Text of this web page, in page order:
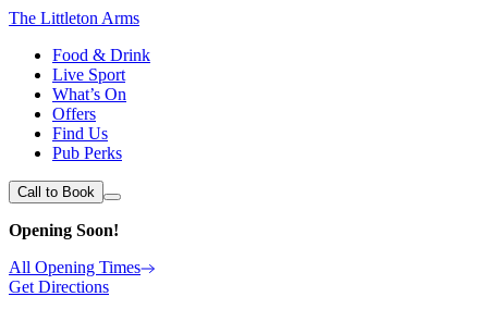
The Littleton Arms
Food & Drink
Live Sport
What’s On
Offers
Find Us
Pub Perks
Call to Book
Opening Soon!
All Opening Times
Get Directions